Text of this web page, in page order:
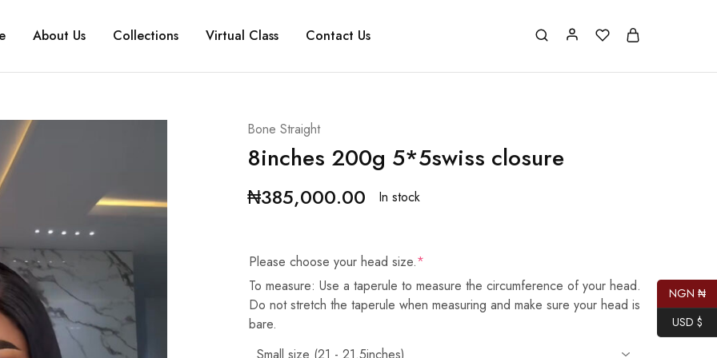
About Us Collections Virtual Class Contact Us
Bone Straight
8inches 200g 5*5swiss closure
₦385,000.00 In stock
Please choose your head size.*
To measure: Use a taperule to measure the circumference of your head.
Do not stretch the taperule when measuring and make sure your head is
bare.
NGN ₦
USD $